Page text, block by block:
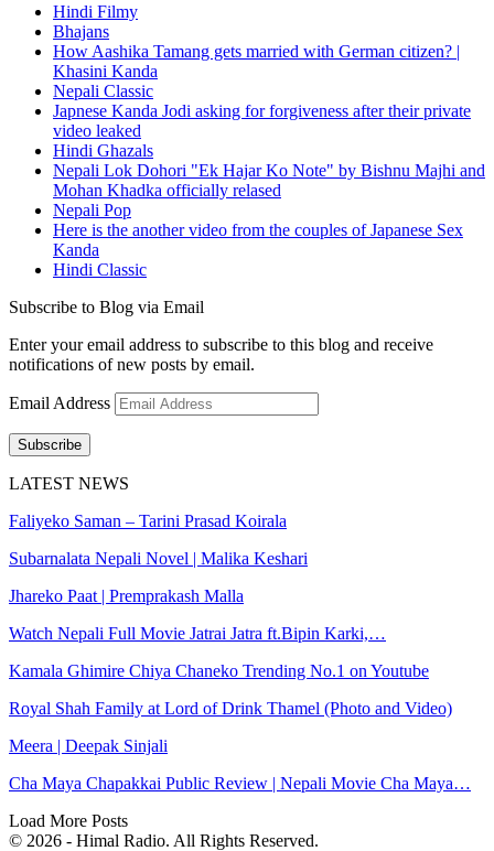
Hindi Filmy
Bhajans
How Aashika Tamang gets married with German citizen? |
Khasini Kanda
Nepali Classic
Japnese Kanda Jodi asking for forgiveness after their private
video leaked
Hindi Ghazals
Nepali Lok Dohori "Ek Hajar Ko Note" by Bishnu Majhi and
Mohan Khadka officially relased
Nepali Pop
Here is the another video from the couples of Japanese Sex
Kanda
Hindi Classic
Subscribe to Blog via Email
Enter your email address to subscribe to this blog and receive
notifications of new posts by email.
Email Address
Subscribe
LATEST NEWS
Faliyeko Saman – Tarini Prasad Koirala
Subarnalata Nepali Novel | Malika Keshari
Jhareko Paat | Premprakash Malla
Watch Nepali Full Movie Jatrai Jatra ft.Bipin Karki,…
Kamala Ghimire Chiya Chaneko Trending No.1 on Youtube
Royal Shah Family at Lord of Drink Thamel (Photo and Video)
Meera | Deepak Sinjali
Cha Maya Chapakkai Public Review | Nepali Movie Cha Maya…
Load More Posts
© 2026 - Himal Radio. All Rights Reserved.